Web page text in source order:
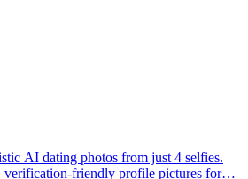
AI dating photos from just 4 selfies.
verification-friendly profile pictures for